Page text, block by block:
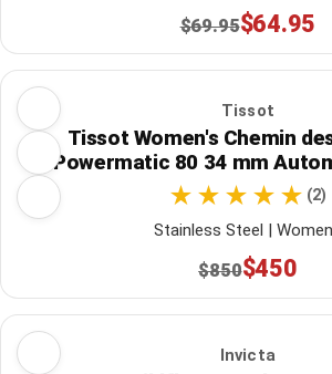
$69.95$64.95
Tissot
Tissot Women's Chemin
Powermatic 80 34 mm
(2)
Stainless Steel |
$850$450
Invicta